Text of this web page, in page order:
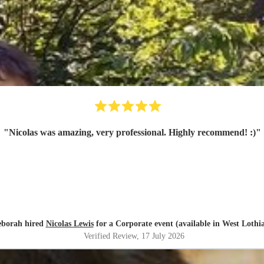
"Nicolas was amazing, very professional. Highly recommend! :)"
hired Nicolas Lewisfor a Corporate event (available in West
Verified Review, 17 July 2026